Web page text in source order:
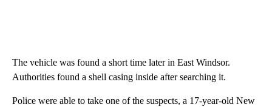
The vehicle was found a short time later in East Windsor.
Authorities found a shell casing inside after searching it.
Police were able to take one of the suspects, a 17-year-old New